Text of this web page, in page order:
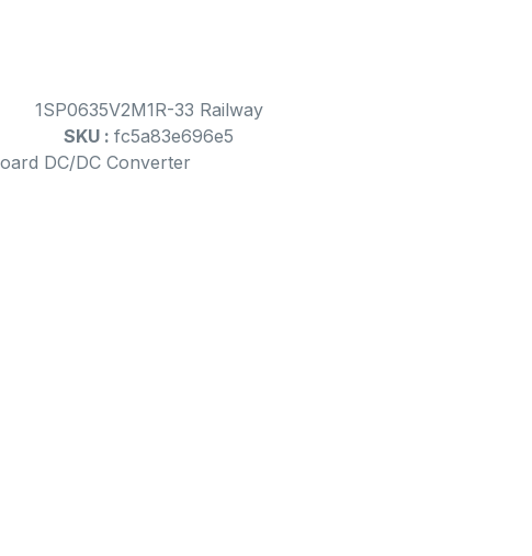
1SP0635V2M1R-33 Railway
SKU :fc5a83e696e5
DC/DC Converter